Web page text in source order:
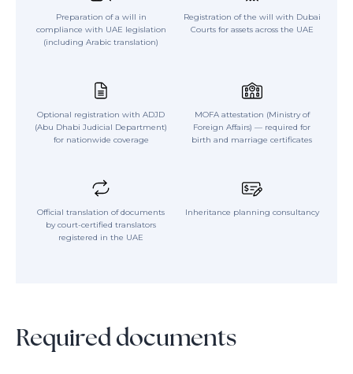
Preparation of a will in
compliance with UAE legislation
(including Arabic translation)
Registration of the will with Dubai
Courts for assets across the UAE
Optional registration with ADJD
(Abu Dhabi Judicial Department)
for nationwide coverage
MOFA attestation (Ministry of
Foreign Affairs) — required for
birth and marriage certificates
Official translation of documents
by court-certified translators
registered in the UAE
Inheritance planning consultancy
Required documents